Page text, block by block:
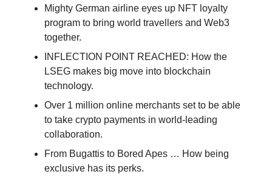
Mighty German airline eyes up NFT loyalty
program to bring world travellers and Web3
together.
INFLECTION POINT REACHED: How the
LSEG makes big move into blockchain
technology.
Over 1 million online merchants set to be able
to take crypto payments in world-leading
collaboration.
From Bugattis to Bored Apes … How being
exclusive has its perks.